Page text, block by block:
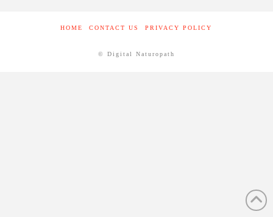
HOME CONTACT US PRIVACY POLICY
© Digital Naturopath